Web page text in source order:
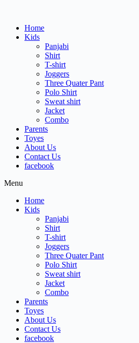
contentHome
Kids
Panjabi
Shirt
T-shirt
Joggers
Three Quater Pant
Polo Shirt
Sweat shirt
Jacket
Combo
Parents
Toyes
About Us
Contact Us
facebook
Menu
Home
Kids
Panjabi
Shirt
T-shirt
Joggers
Three Quater Pant
Polo Shirt
Sweat shirt
Jacket
Combo
Parents
Toyes
About Us
Contact Us
facebook